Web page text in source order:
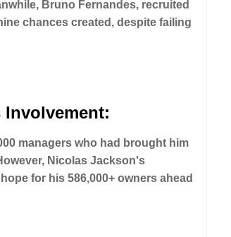
Bruno Fernandes, recruited
chances created, despite failing
managers who had brought him
Nicolas Jackson's
for his 586,000+ owners ahead